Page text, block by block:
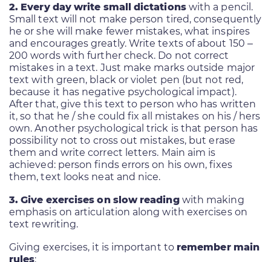
2. Every day write small dictationswith a pencil.
Small text will not make person tired, consequently
he or she will make fewer mistakes, what inspires
and encourages greatly. Write texts of about 150 –
200 words with further check. Do not correct
mistakes in a text. Just make marks outside major
text with green, black or violet pen (but not red,
because it has negative psychological impact).
After that, give this text to person who has written
it, so that he / she could fix all mistakes on his / hers
own. Another psychological trick is that person has
possibility not to cross out mistakes, but erase
them and write correct letters. Main aim is
achieved: person finds errors on his own, fixes
them, text looks neat and nice.
3. Give exercises on slow readingwith making
emphasis on articulation along with exercises on
text rewriting.
Giving exercises, it is important to remember main
rules: